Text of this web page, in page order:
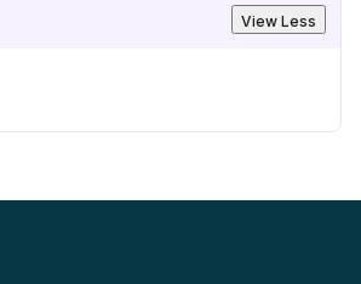
View Less